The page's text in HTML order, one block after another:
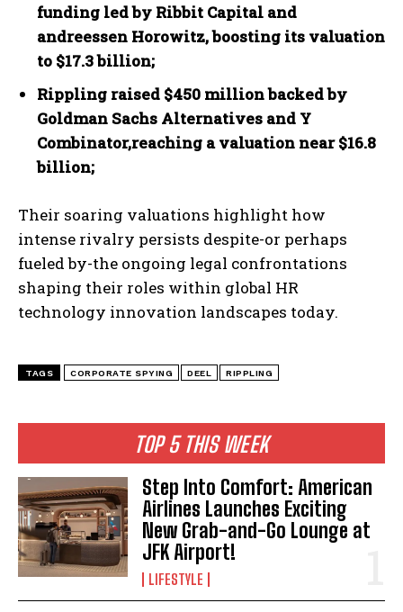
TOP 5 THIS WEEK
Step Into Comfort: American
Airlines Launches Exciting
New Grab-and-Go Lounge at
JFK Airport!
LIFESTYLE
funding led by Ribbit Capital and
andreessen Horowitz, boosting its valuation
to $17.3 billion;
Rippling raised $450 million backed by
Goldman Sachs Alternatives and Y
Combinator,reaching a valuation near $16.8
billion;
Their soaring valuations highlight how
intense rivalry persists despite-or perhaps
fueled by-the ongoing legal confrontations
shaping their roles within global HR
technology innovation landscapes today.
TAGS CORPORATE SPYING DEEL RIPPLING